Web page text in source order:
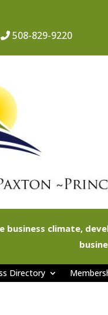
508-829-9220
business climate,
Directory